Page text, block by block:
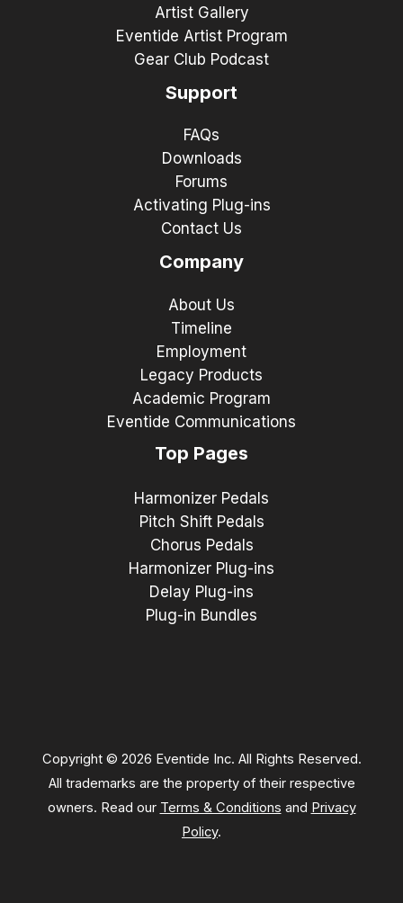
Artist Gallery
Eventide Artist Program
Gear Club Podcast
Support
FAQs
Downloads
Forums
Activating Plug-ins
Contact Us
Company
About Us
Timeline
Employment
Legacy Products
Academic Program
Eventide Communications
Top Pages
Harmonizer Pedals
Pitch Shift Pedals
Chorus Pedals
Harmonizer Plug-ins
Delay Plug-ins
Plug-in Bundles
Copyright © 2026 Eventide Inc. All Rights Reserved.
All trademarks are the property of their respective
owners. Read our Terms & Conditions and Privacy
Policy.